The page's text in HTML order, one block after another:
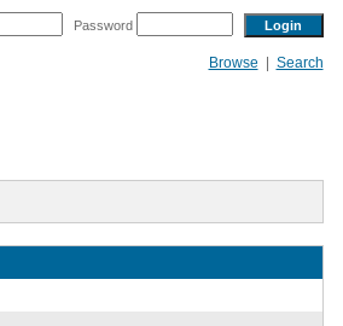
Password
Browse | Search